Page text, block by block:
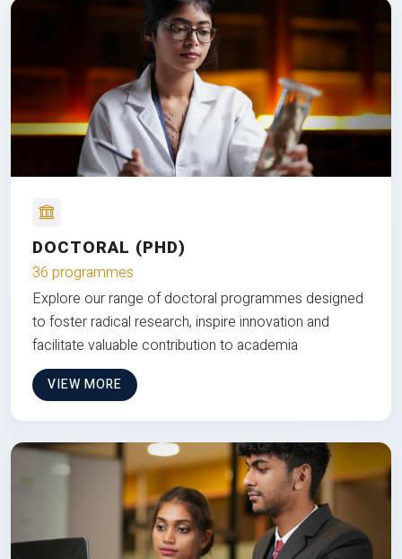
DOCTORAL (PHD)
36 programmes
Explore our range of doctoral programmes designed
to foster radical research, inspire innovation and
facilitate valuable contribution to academia
VIEW MORE